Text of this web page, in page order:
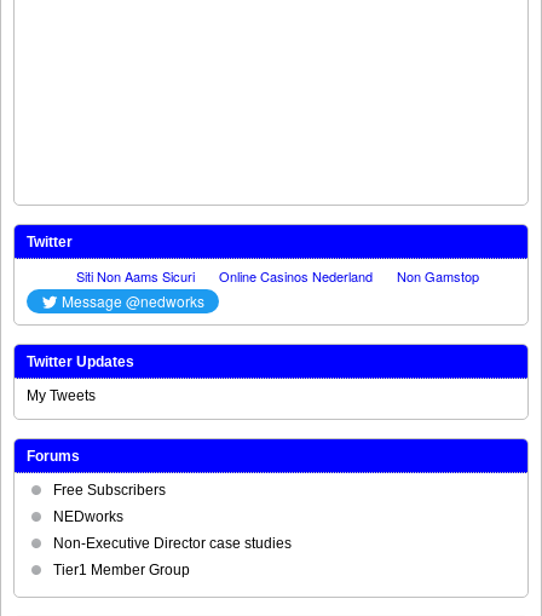
Twitter
Twitter Updates
My Tweets
Forums
Free Subscribers
NEDworks
Non-Executive Director case studies
Tier1 Member Group